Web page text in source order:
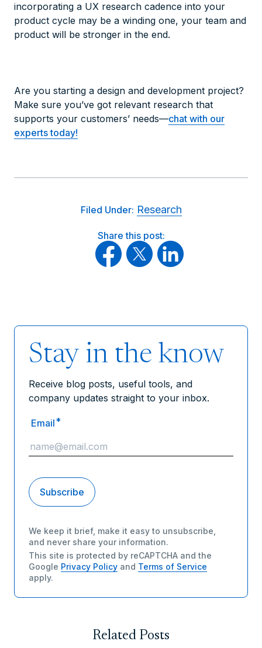
incorporating a UX research cadence into your
product cycle may be a winding one, your team and
product will be stronger in the end.
Are you starting a design and development project?
Make sure you’ve got relevant research that
supports your customers’ needs—chat with our
experts today!
Filed Under: Research
Share this post:
Stay in the know
Receive blog posts, useful tools, and
company updates straight to your inbox.
Email *
We keep it brief, make it easy to unsubscribe,
and never share your information.
This site is protected by reCAPTCHA and the
Google Privacy Policy and Terms of Service
apply.
Related Posts